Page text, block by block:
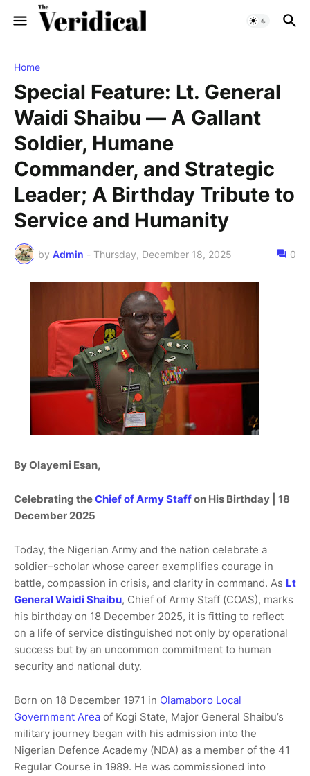
Home
Special Feature: Lt. General
Waidi Shaibu — A Gallant
Soldier, Humane
Commander, and Strategic
Leader; A Birthday Tribute to
Service and Humanity
by Admin - Thursday, December 18, 2025 0
By Olayemi Esan,
Celebrating theChief of Army Staffon His Birthday | 18
December 2025
Today, the Nigerian Army and the nation celebrate a
soldier–scholar whose career exemplifies courage in
battle, compassion in crisis, and clarity in command. As Lt
General Waidi Shaibu, Chief of Army Staff (COAS), marks
his birthday on 18 December 2025, it is fitting to reflect
on a life of service distinguished not only by operational
success but by an uncommon commitment to human
security and national duty.
Born on 18 December 1971 in Olamaboro Local
Government Area of Kogi State, Major General Shaibu’s
military journey began with his admission into the
Nigerian Defence Academy (NDA) as a member of the 41
Regular Course in 1989. He was commissioned into